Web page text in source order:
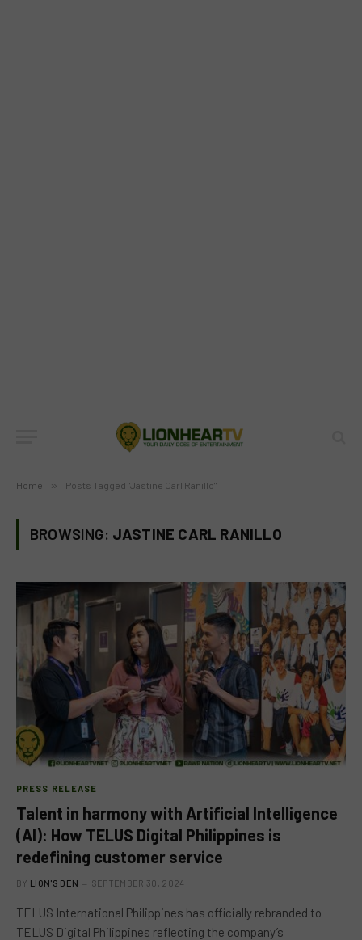
Home » Posts Tagged "Jastine Carl Ranillo"
BROWSING: JASTINE CARL RANILLO
PRESS RELEASE
Talent in harmony with Artificial Intelligence
(AI): How TELUS Digital Philippines is
redefining customer service
BY LION'S DEN SEPTEMBER 30, 2024
TELUS International Philippines has officially rebranded to
TELUS Digital Philippines reflecting the company’s